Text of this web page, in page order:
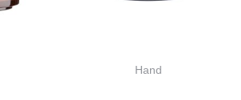
Hand